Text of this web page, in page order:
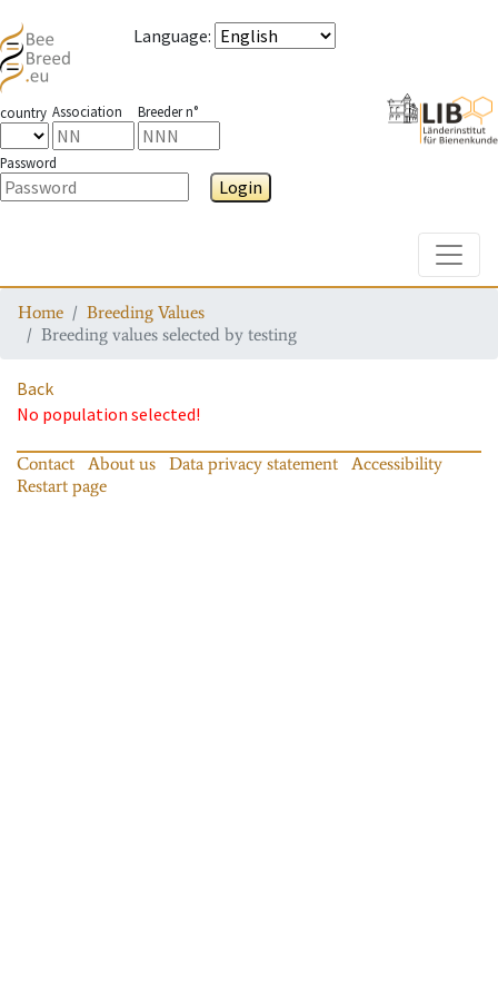
Language:
country Association Breeder n°
Password
Login
Home
Breeding Values
Breeding values selected by testing
Back
No population selected!
Contact About us Data privacy statement
Accessibility
Restart page